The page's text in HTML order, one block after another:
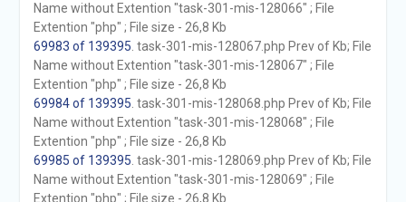
Name without Extention "task-301-mis-128066" ; File
Extention "php" ; File size - 26,8 Kb
69983 of 139395 . task-301-mis-128067.php Prev of Kb; File
Name without Extention "task-301-mis-128067" ; File
Extention "php" ; File size - 26,8 Kb
69984 of 139395 . task-301-mis-128068.php Prev of Kb; File
Name without Extention "task-301-mis-128068" ; File
Extention "php" ; File size - 26,8 Kb
69985 of 139395 . task-301-mis-128069.php Prev of Kb; File
Name without Extention "task-301-mis-128069" ; File
Extention "php" ; File size - 26,8 Kb